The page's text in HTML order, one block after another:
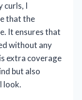
curls, I
that the
It ensures that
without any
extra coverage
but also
look.